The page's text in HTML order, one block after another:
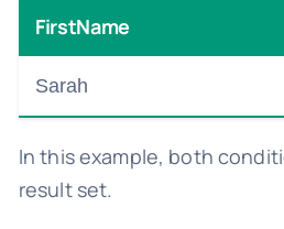
FirstName
Sarah
In this example, both
result set.